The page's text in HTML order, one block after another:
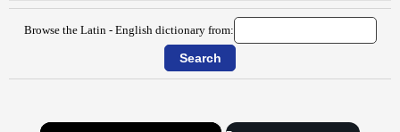
Browse the Latin - English dictionary from:
×